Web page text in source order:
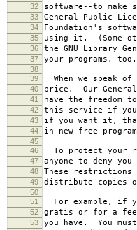
32 software--to
33 General Public
34 Foundation's
35 using it. (Some
36 the GNU Library
37 your programs, too.
38
39
When we speak
40 price. Our
41 have the freedom
42 this service if you
43 if you want it,
44 in new free
45
46
To protect your
47 anyone to deny
48 These
49 distribute copies
50
51
For example, if
52 gratis or for a
53 you have. You